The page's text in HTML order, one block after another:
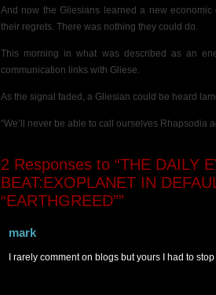
And now the Gliesians learned a new economic
their regrets. There was nothing they could do.
This morning in what was described as an
communication links with Gliese.
As the signal faded, a Gliesian could be heard
“We’ll never be able to call ourselves Rhapsodia
2 Responses to “THE DAILY
BEAT:EXOPLANET IN
“EARTHGREED””
mark
I rarely comment on blogs but yours I had to